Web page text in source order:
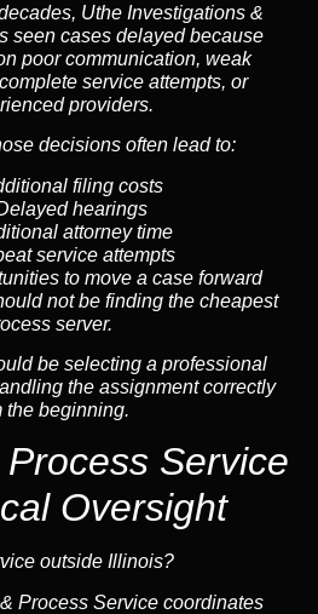
Uthe Investigations &
seen cases delayed because
poor communication, weak
service attempts, or
providers.
decisions often lead to:
filing costs
hearings
attorney time
service attempts
to move a case forward
not be finding the cheapest
server.
be selecting a professional
the assignment correctly
the beginning.
Service
Oversight
outside Illinois?
Process Service coordinates